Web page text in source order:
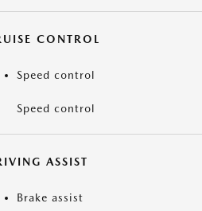
CONTROL
Speed control
Speed control
ASSIST
Brake assist